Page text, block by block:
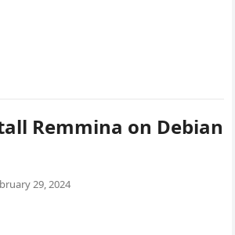
Remmina on Debian
29, 2024